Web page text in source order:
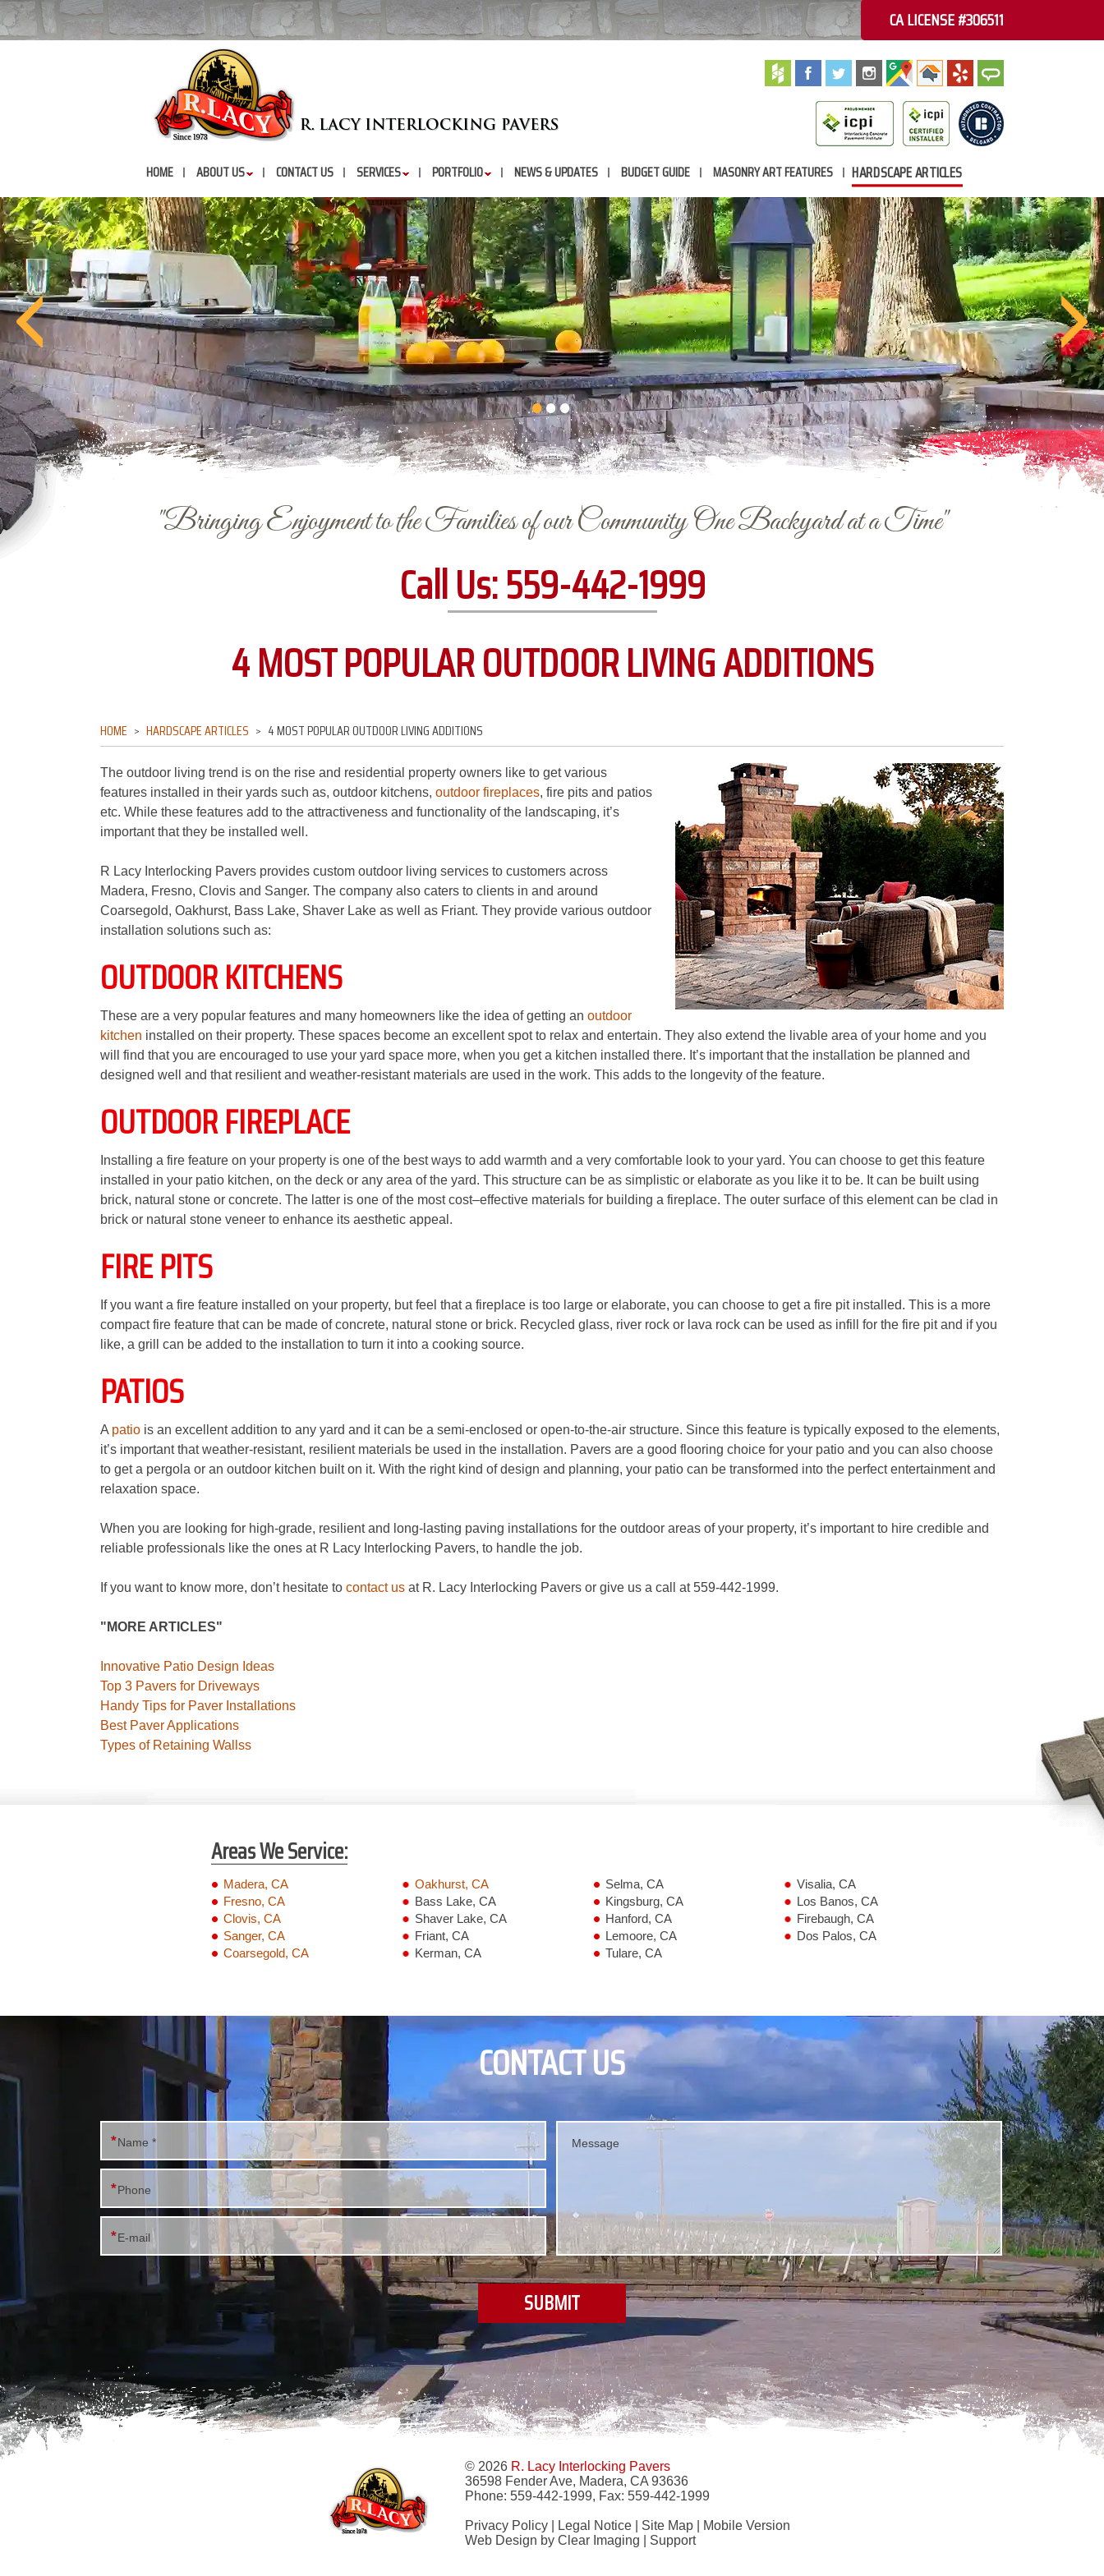
CA LICENSE #306511
HOME ABOUT US CONTACT US SERVICES PORTFOLIO NEWS & UPDATES BUDGET GUIDE MASONRY ART FEATURES HARDSCAPE ARTICLES
"Bringing Enjoyment to the Families of our Community One Backyard at a Time"
Call Us:559-442-1999
4 MOST POPULAR OUTDOOR LIVING ADDITIONS
HOME HARDSCAPE ARTICLES 4 MOST POPULAR OUTDOOR LIVING ADDITIONS
The outdoor living trend is on the rise and residential property owners like to get various
features installed in their yards such as, outdoor kitchens, outdoor fireplaces, fire pits and patios
etc. While these features add to the attractiveness and functionality of the landscaping, it’s
important that they be installed well.
R Lacy Interlocking Pavers provides custom outdoor living services to customers across
Madera, Fresno, Clovis and Sanger. The company also caters to clients in and around
Coarsegold, Oakhurst, Bass Lake, Shaver Lake as well as Friant. They provide various outdoor
installation solutions such as:
OUTDOOR KITCHENS
These are a very popular features and many homeowners like the idea of getting an outdoor
kitchen installed on their property. These spaces become an excellent spot to relax and entertain. They also extend the livable area of your home and you
will find that you are encouraged to use your yard space more, when you get a kitchen installed there. It’s important that the installation be planned and
designed well and that resilient and weather-resistant materials are used in the work. This adds to the longevity of the feature.
OUTDOOR FIREPLACE
Installing a fire feature on your property is one of the best ways to add warmth and a very comfortable look to your yard. You can choose to get this feature
installed in your patio kitchen, on the deck or any area of the yard. This structure can be as simplistic or elaborate as you like it to be. It can be built using
brick, natural stone or concrete. The latter is one of the most cost–effective materials for building a fireplace. The outer surface of this element can be clad in
brick or natural stone veneer to enhance its aesthetic appeal.
FIRE PITS
If you want a fire feature installed on your property, but feel that a fireplace is too large or elaborate, you can choose to get a fire pit installed. This is a more
compact fire feature that can be made of concrete, natural stone or brick. Recycled glass, river rock or lava rock can be used as infill for the fire pit and if you
like, a grill can be added to the installation to turn it into a cooking source.
PATIOS
A patio is an excellent addition to any yard and it can be a semi-enclosed or open-to-the-air structure. Since this feature is typically exposed to the elements,
it’s important that weather-resistant, resilient materials be used in the installation. Pavers are a good flooring choice for your patio and you can also choose
to get a pergola or an outdoor kitchen built on it. With the right kind of design and planning, your patio can be transformed into the perfect entertainment and
relaxation space.
When you are looking for high-grade, resilient and long-lasting paving installations for the outdoor areas of your property, it’s important to hire credible and
reliable professionals like the ones at R Lacy Interlocking Pavers, to handle the job.
If you want to know more, don’t hesitate to contact us at R. Lacy Interlocking Pavers or give us a call at 559-442-1999.
"MORE ARTICLES"
Innovative Patio Design Ideas
Top 3 Pavers for Driveways
Handy Tips for Paver Installations
Best Paver Applications
Types of Retaining Wallss
Areas We Service:
Madera, CA
Fresno, CA
Clovis, CA
Sanger, CA
Coarsegold, CA
Oakhurst, CA
Bass Lake, CA
Shaver Lake, CA
Friant, CA
Kerman, CA
Selma, CA
Kingsburg, CA
Hanford, CA
Lemoore, CA
Tulare, CA
Visalia, CA
Los Banos, CA
Firebaugh, CA
Dos Palos, CA
CONTACT US
© 2026 R. Lacy Interlocking Pavers
36598 Fender Ave, Madera, CA 93636
Phone: 559-442-1999, Fax: 559-442-1999
Privacy Policy Legal Notice Site Map
Mobile Version
Web Design by Clear Imaging Support